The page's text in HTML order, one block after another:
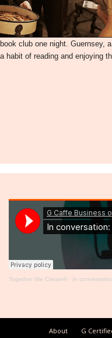
club one night.
of reading and enjoying
Together We Create®· In
About G